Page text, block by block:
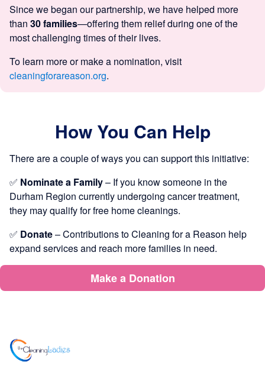
Since we began our partnership, we have helped more
than 30 families—offering them relief during one of the
most challenging times of their lives.
To learn more or make a nomination, visit
cleaningforareason.org.
How You Can Help
There are a couple of ways you can support this initiative:
✅ Nominate a Family– If you know someone in the
Durham Region currently undergoing cancer treatment,
they may qualify for free home cleanings.
✅ Donate– Contributions to Cleaning for a Reason help
expand services and reach more families in need.
Make a Donation